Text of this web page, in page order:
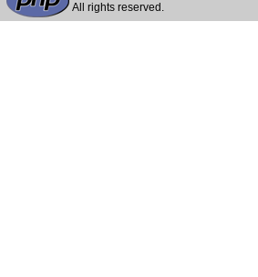
All rights reserved.